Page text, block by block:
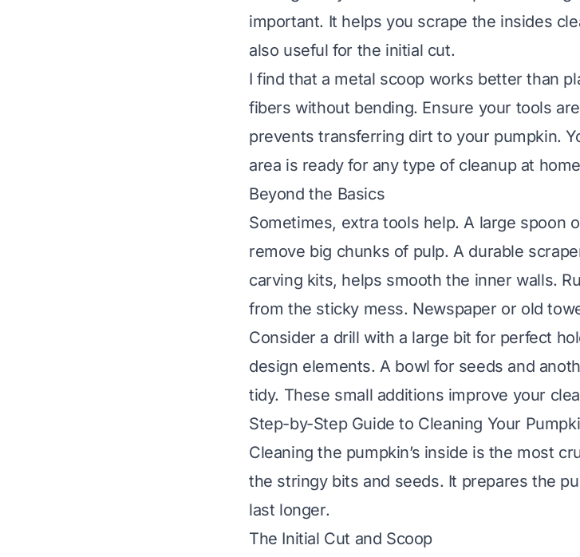
important. It helps you scrape the insides
also useful for the initial cut.
I find that a metal scoop works better than
fibers without bending. Ensure your tools
prevents transferring dirt to your pumpkin.
area is ready for any type of cleanup at home
Beyond the Basics
Sometimes, extra tools help. A large spoon
remove big chunks of pulp. A durable
carving kits, helps smooth the inner walls.
from the sticky mess. Newspaper or old
Consider a drill with a large bit for perfect
design elements. A bowl for seeds and
tidy. These small additions improve your
Step-by-Step Guide to Cleaning Your
Cleaning the pumpkin’s inside is the most
the stringy bits and seeds. It prepares the
last longer.
The Initial Cut and Scoop